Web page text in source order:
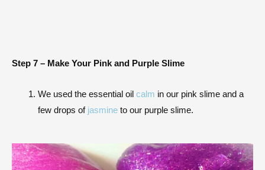
Step 7 – Make Your Pink and Purple Slime
We used the essential oil calm in our pink slime and a
few drops of jasmineto our purple slime.